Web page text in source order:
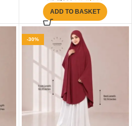
ADD TO BASKET
-30%